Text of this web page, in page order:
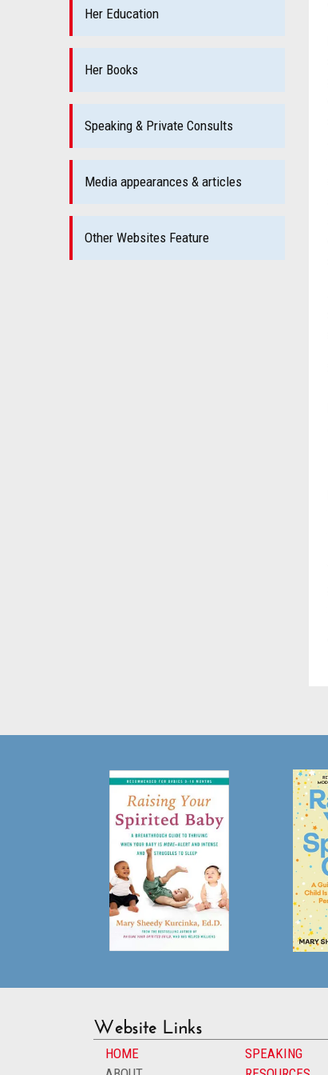
Her Education
Her Books
Speaking & Private Consults
Media appearances & articles
Other Websites Feature
Website Links
HOME
SPEAKING